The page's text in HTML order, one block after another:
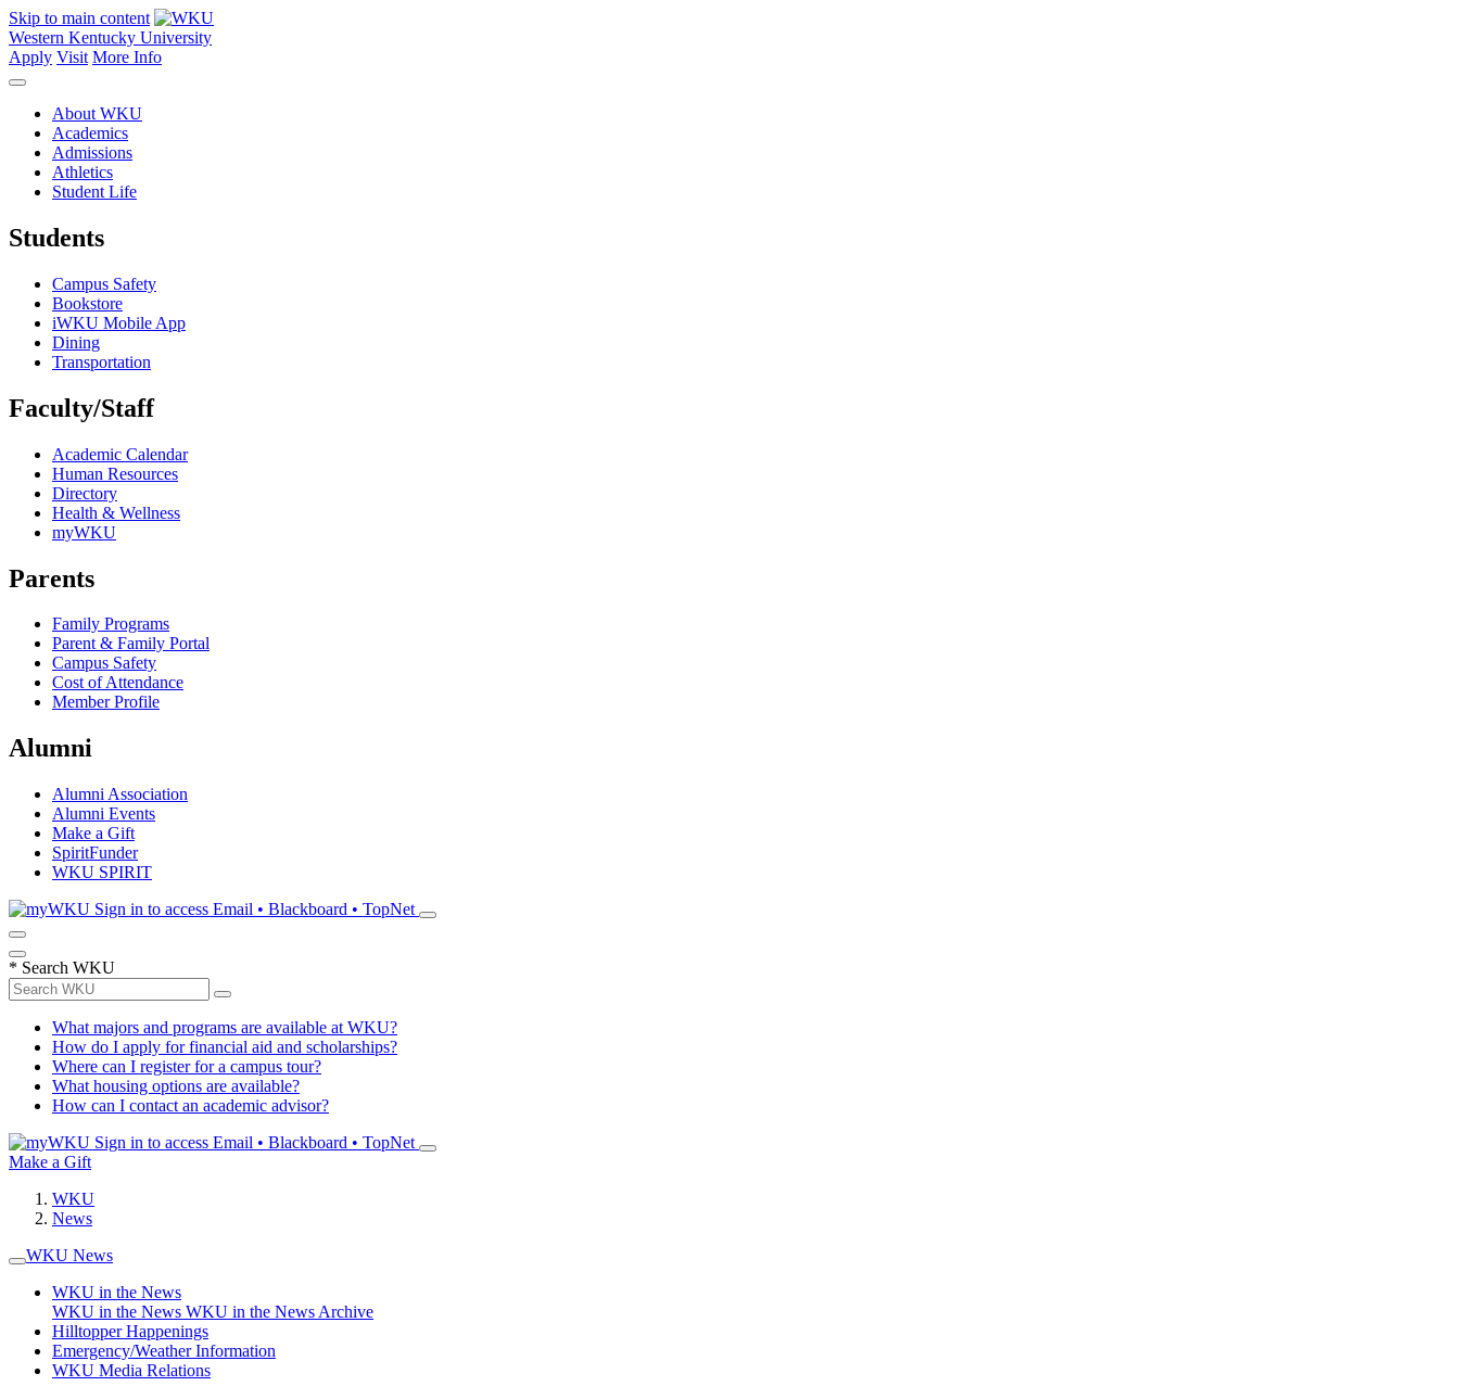
Skip to main content
Western Kentucky University
Apply Visit More Info
About WKU
Academics
Admissions
Athletics
Student Life
Students
Campus Safety
Bookstore
iWKU Mobile App
Dining
Transportation
Faculty/Staff
Academic Calendar
Human Resources
Directory
Health & Wellness
myWKU
Parents
Family Programs
Parent & Family Portal
Campus Safety
Cost of Attendance
Member Profile
Alumni
Alumni Association
Alumni Events
Make a Gift
SpiritFunder
WKU SPIRIT
Sign in to access Email • Blackboard • TopNet
* Search WKU
What majors and programs are available at WKU?
How do I apply for financial aid and scholarships?
Where can I register for a campus tour?
What housing options are available?
How can I contact an academic advisor?
Sign in to access Email • Blackboard • TopNet
Make a Gift
WKU
News
WKU News
WKU in the News
WKU in the News WKU in the News Archive
Hilltopper Happenings
Emergency/Weather Information
WKU Media Relations